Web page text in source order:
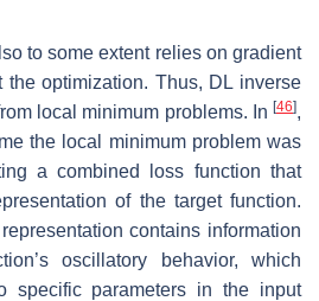
to some extent relies on gradient
the optimization. Thus, DL inverse
local minimum problems. In [46],
the local minimum problem was
a combined loss function that
of the target function.
contains information
oscillatory behavior, which
specific parameters in the input